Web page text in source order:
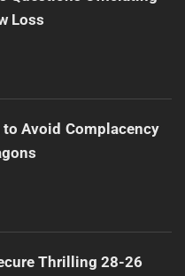
Loss
to Avoid Complacency
Thrilling 28-26